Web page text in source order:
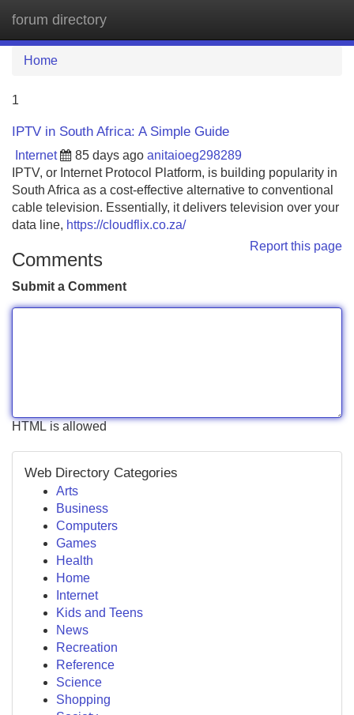
forum directory
Home
1
IPTV in South Africa: A Simple Guide
Internet 85 days ago anitaioeg298289
IPTV, or Internet Protocol Platform, is building popularity in
South Africa as a cost-effective alternative to conventional
cable television. Essentially, it delivers television over your
data line, https://cloudflix.co.za/
Report this page
Comments
Submit a Comment
HTML is allowed
Web Directory Categories
Arts
Business
Computers
Games
Health
Home
Internet
Kids and Teens
News
Recreation
Reference
Science
Shopping